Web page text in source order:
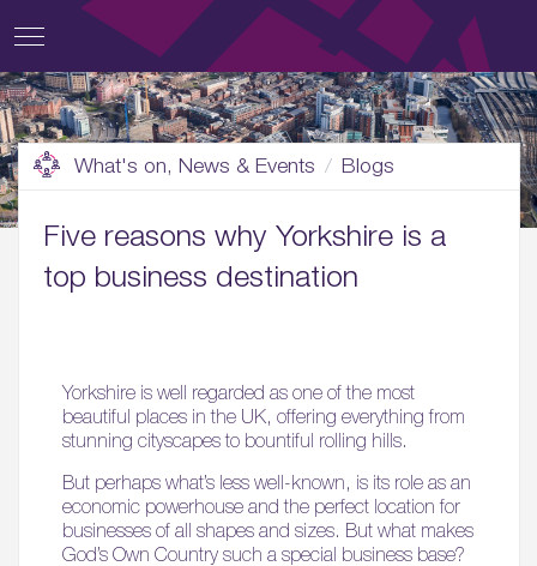
What's on, News & Events Blogs
Five reasons why Yorkshire is a
top business destination
Yorkshire is well regarded as one of the most
beautiful places in the UK, offering everything from
stunning cityscapes to bountiful rolling hills.
But perhaps what’s less well-known, is its role as an
economic powerhouse and the perfect location for
businesses of all shapes and sizes. But what makes
God’s Own Country such a special business base?